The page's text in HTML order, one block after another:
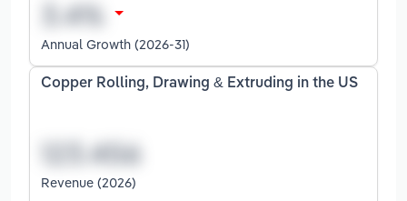
Annual Growth (2026-31)
Copper Rolling, Drawing & Extruding in the US
Revenue (2026)